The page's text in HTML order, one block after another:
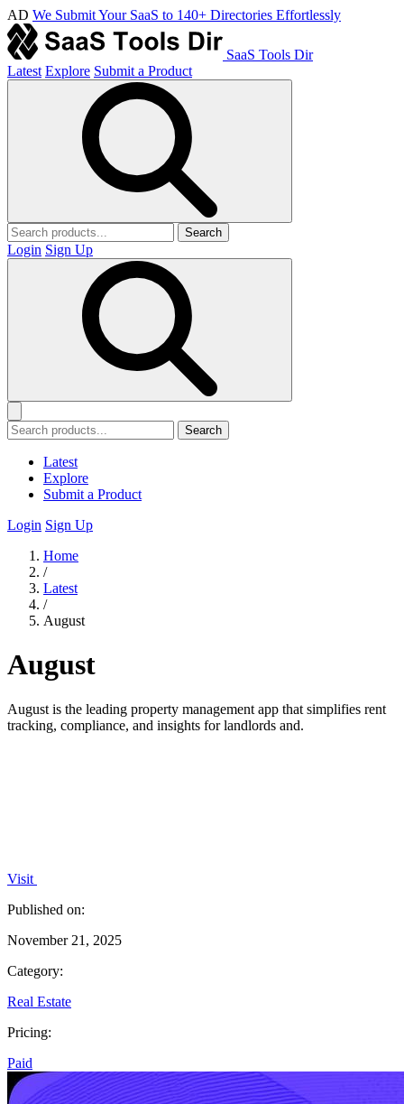
AD We Submit Your SaaS to 140+ Directories Effortlessly
SaaS Tools Dir
Latest Explore Submit a Product
Search
Login Sign Up
Search
Latest
Explore
Submit a Product
Login Sign Up
Home
/
Latest
/
August
August
August is the leading property management app that simplifies rent
tracking, compliance, and insights for landlords and.
Visit
Published on:
November 21, 2025
Category:
Real Estate
Pricing:
Paid